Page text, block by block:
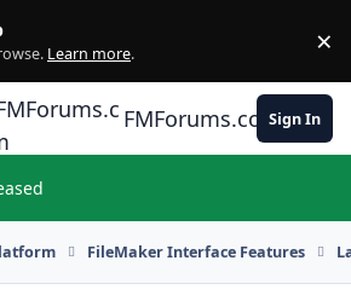
Learn more. ×
FMForums.comSign In
FileMaker Interface Features